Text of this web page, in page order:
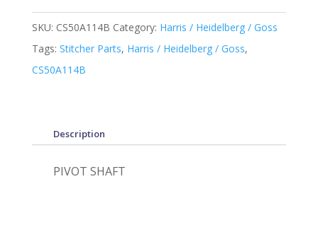
SKU: CS50A114B Category: Harris / Heidelberg / Goss
Tags: Stitcher Parts, Harris / Heidelberg / Goss,
CS50A114B
Description
PIVOT SHAFT